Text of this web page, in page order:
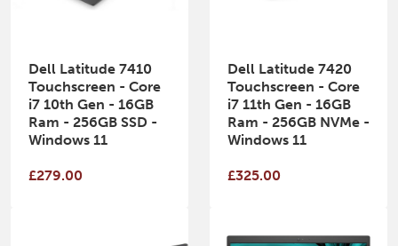
Dell Latitude 7410
Touchscreen - Core
i7 10th Gen - 16GB
Ram - 256GB SSD -
Windows 11
£279.00
Dell Latitude 7420
Touchscreen - Core
i7 11th Gen - 16GB
Ram - 256GB NVMe -
Windows 11
£325.00